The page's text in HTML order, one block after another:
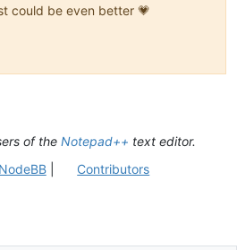
could be even better 💗
of the Notepad++ text editor.
NodeBB| Contributors